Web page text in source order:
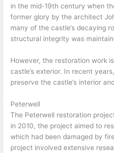
in the mid-19th century when
former glory by the architect
many of the castle’s decaying
structural integrity was
However, the restoration work
castle’s exterior. In recent
preserve the castle’s interior
Peterwell
The Peterwell restoration
in 2010, the project aimed to
which had been damaged by
project involved extensive